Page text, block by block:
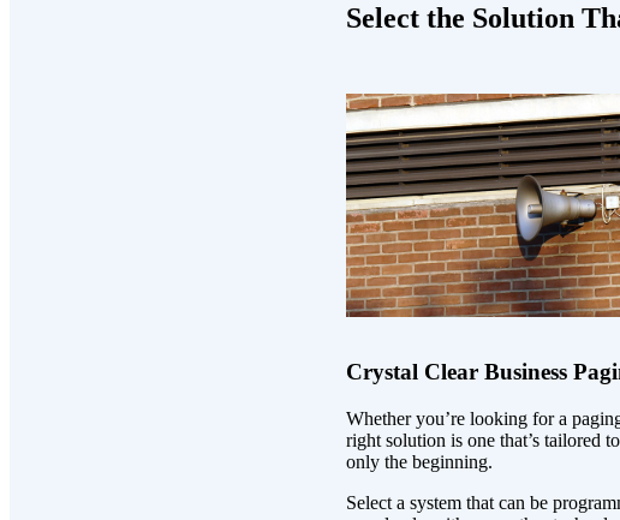
Select the Solution
Crystal Clear Business
Whether you’re looking for a
right solution is one that’s tailored
only the beginning.
Select a system that can be